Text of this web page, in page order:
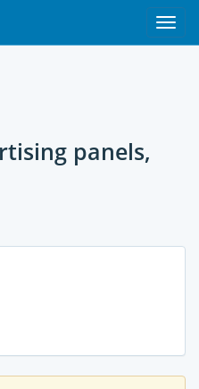
panels,